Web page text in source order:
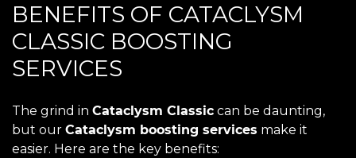
BENEFITS OF CATACLYSM
CLASSIC BOOSTING
SERVICES
The grind in Cataclysm Classic can be daunting,
but our Cataclysm boosting services make it
easier. Here are the key benefits: